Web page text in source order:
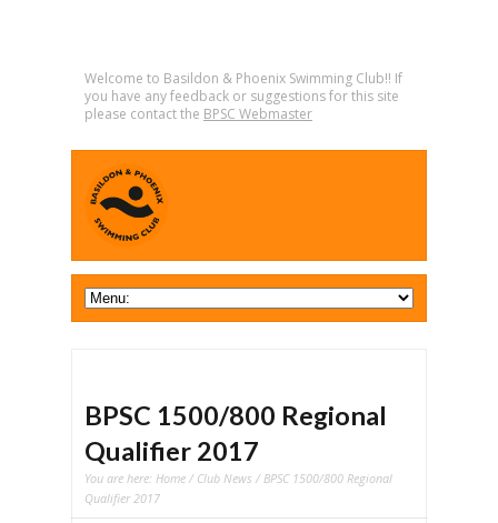
Welcome to Basildon & Phoenix Swimming Club!! If
you have any feedback or suggestions for this site
please contact the BPSC Webmaster
BPSC 1500/800 Regional
Qualifier 2017
You are here: Home / Club News / BPSC 1500/800 Regional
Qualifier 2017